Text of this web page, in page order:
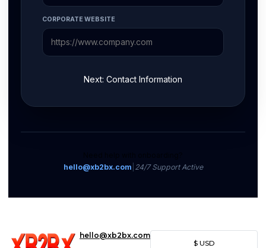
CORPORATE WEBSITE
Next: Contact Information
hello@xb2bx.com 24/7 Support Active
hello@xb2bx.com
$ USD